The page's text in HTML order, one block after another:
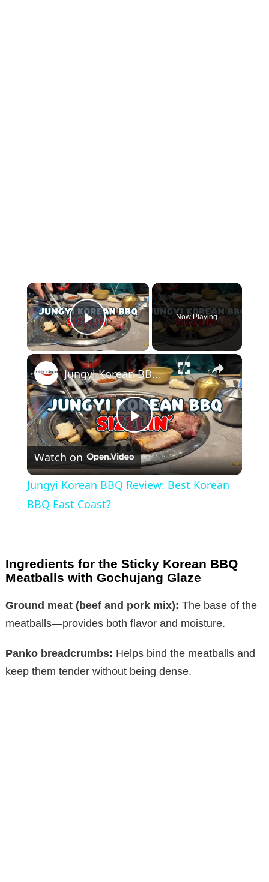
×
Play Video
Now Playing
P
l
V
i
d
Jungyi Korean BBQ Review: Best Korean BBQ East Coast?
Watch on
Jungyi Korean BBQ Review: Best Korean
BBQ East Coast?
Ingredients for the Sticky Korean BBQ
Meatballs with Gochujang Glaze
Ground meat (beef and pork mix): The base of the
meatballs—provides both flavor and moisture.
Panko breadcrumbs: Helps bind the meatballs and
keep them tender without being dense.